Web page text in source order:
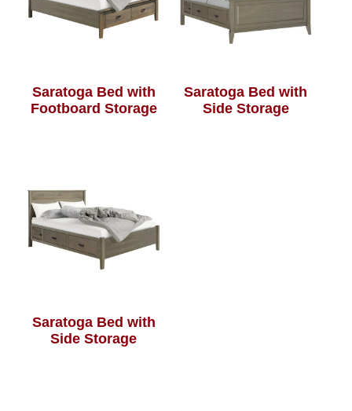
Saratoga Bed with
Footboard Storage
Saratoga Bed with
Side Storage
Saratoga Bed with
Side Storage